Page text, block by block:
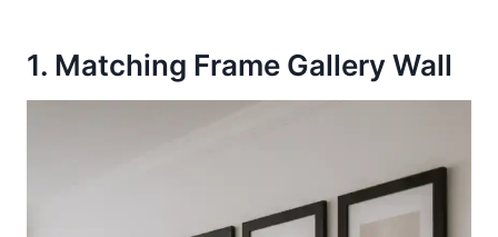
1. Matching Frame Gallery Wall